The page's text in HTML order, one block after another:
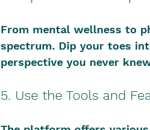
From mental wellness to
spectrum. Dip your toes
perspective you never
5. Use the Tools and